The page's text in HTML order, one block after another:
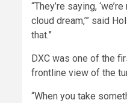
“They’re saying,
cloud dream,’” said
that.”
DXC was one of the
frontline view of the
“When you take